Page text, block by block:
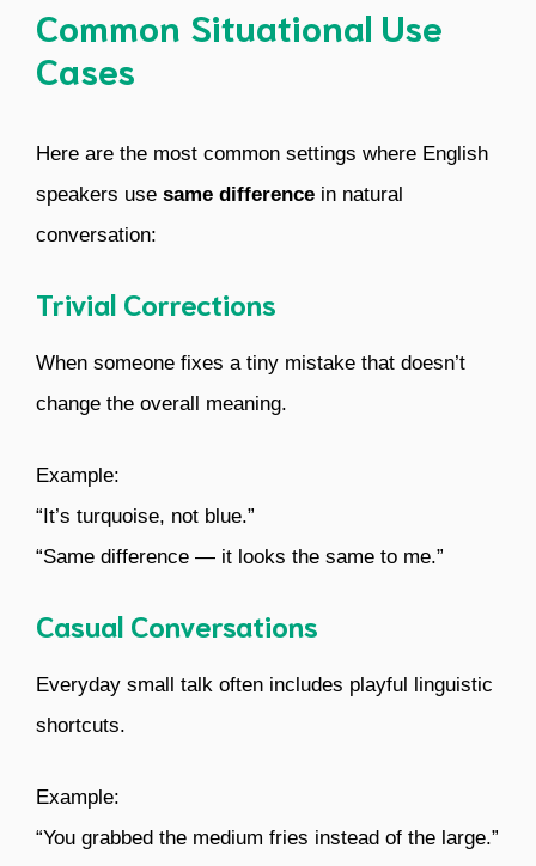
Common Situational Use
Cases
Here are the most common settings where English
speakers use same difference in natural
conversation:
Trivial Corrections
When someone fixes a tiny mistake that doesn’t
change the overall meaning.
Example:
“It’s turquoise, not blue.”
“Same difference — it looks the same to me.”
Casual Conversations
Everyday small talk often includes playful linguistic
shortcuts.
Example:
“You grabbed the medium fries instead of the large.”